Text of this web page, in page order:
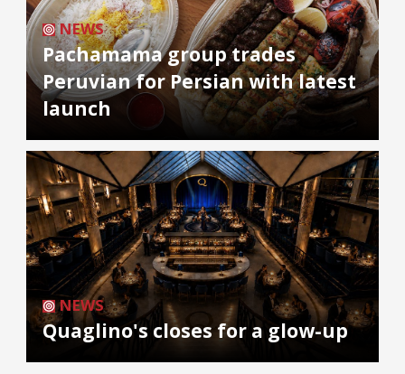
NEWS
Pachamama group trades
Peruvian for Persian with latest
launch
NEWS
Quaglino's closes for a glow-up